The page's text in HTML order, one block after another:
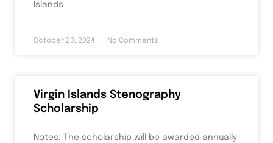
Islands
October 23, 2024 No Comments
Virgin Islands Stenography
Scholarship
Notes: The scholarship will be awarded annually